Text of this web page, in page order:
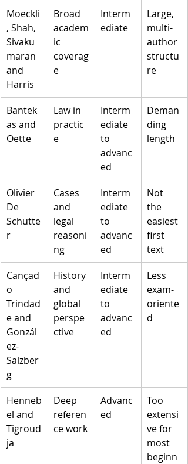
Moeckli
, Shah,
Sivaku
maran
and
Harris
Broad
academ
ic
coverag
e
Interm
ediate
Large,
multi-
author
structu
re
Bantek
as and
Oette
Law in
practic
e
Interm
ediate
to
advanc
ed
Deman
ding
length
Olivier
De
Schutte
r
Cases
and
legal
reasoni
ng
Interm
ediate
to
advanc
ed
Not
the
easiest
first
text
Cançad
o
Trindad
e and
Gonzál
ez-
Salzber
g
History
and
global
perspe
ctive
Interm
ediate
to
advanc
ed
Less
exam-
oriente
d
Henneb
el and
Tigroud
ja
Deep
referen
ce work
Advanc
ed
Too
extensi
ve for
most
beginn